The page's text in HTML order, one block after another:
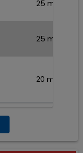
25 min
25 min
20 min